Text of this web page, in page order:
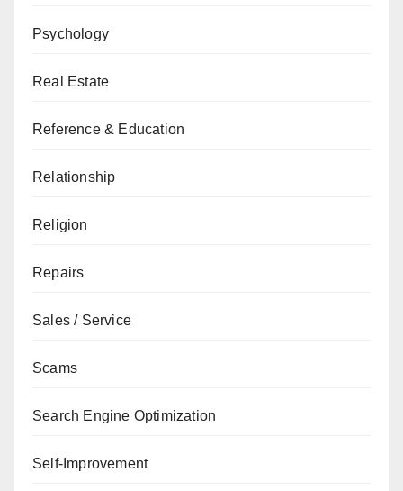
Psychology
Real Estate
Reference & Education
Relationship
Religion
Repairs
Sales / Service
Scams
Search Engine Optimization
Self-Improvement